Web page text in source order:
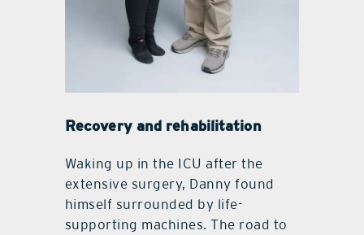
Recovery and rehabilitation
Waking up in the ICU after the
extensive surgery, Danny found
himself surrounded by life-
supporting machines. The road to